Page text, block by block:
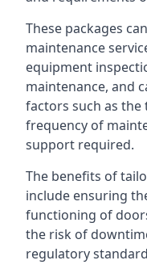
These packages
maintenance
equipment
maintenance, and
factors such as
frequency of
support required.
The benefits of
include ensuring
functioning of
the risk of
regulatory